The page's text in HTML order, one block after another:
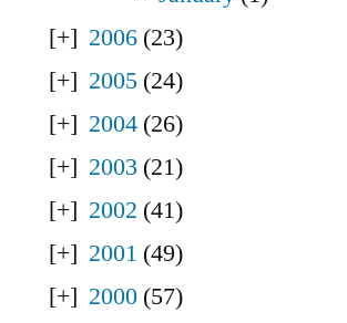
2006 (23)
2005 (24)
2004 (26)
2003 (21)
2002 (41)
2001 (49)
2000 (57)